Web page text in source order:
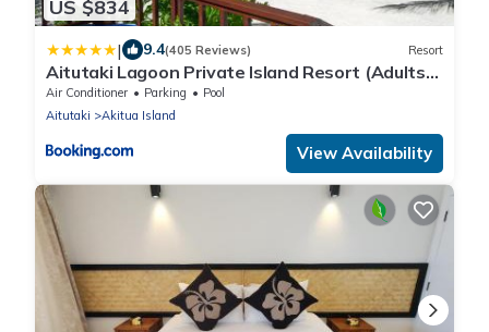
US $834
| 9.4(405 Reviews) Resort
Aitutaki Lagoon Private Island Resort (Adults
Only)
Air Conditioner Parking
Pool
Aitutaki
Akitua Island
View Availability